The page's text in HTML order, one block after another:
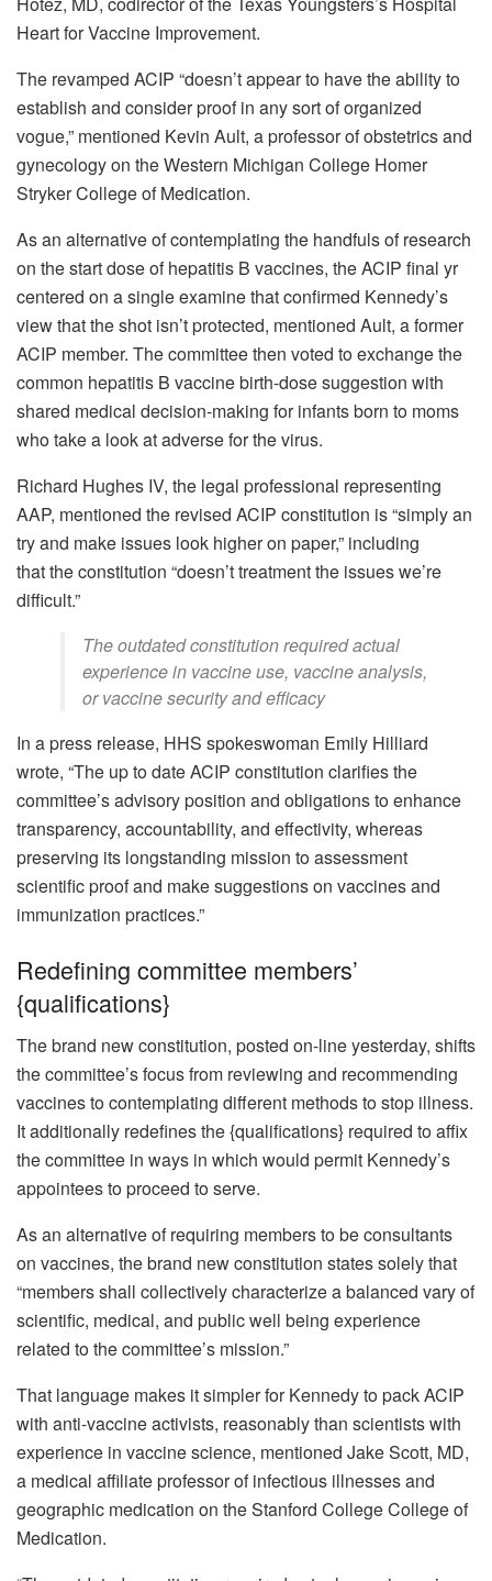
Heart for Vaccine Improvement.
The revamped ACIP “doesn’t appear to have the ability to
establish and consider proof in any sort of organized
vogue,” mentioned Kevin Ault, a professor of obstetrics and
gynecology on the Western Michigan College Homer
Stryker College of Medication.
As an alternative of contemplating the handfuls of research
on the start dose of hepatitis B vaccines, the ACIP final yr
centered on a single examine that confirmed Kennedy’s
view that the shot isn’t protected, mentioned Ault, a former
ACIP member. The committee then voted to exchange the
common hepatitis B vaccine birth-dose suggestion with
shared medical decision-making for infants born to moms
who take a look at adverse for the virus.
Richard Hughes IV, the legal professional representing
AAP, mentioned the revised ACIP constitution is “simply an
try and make issues look higher on paper,” including
that the constitution “doesn’t treatment the issues we’re
difficult.”
The outdated constitution required actual
experience in vaccine use, vaccine analysis,
or vaccine security and efficacy
In a press release, HHS spokeswoman Emily Hilliard
wrote, “The up to date ACIP constitution clarifies the
committee’s advisory position and obligations to enhance
transparency, accountability, and effectivity, whereas
preserving its longstanding mission to assessment
scientific proof and make suggestions on vaccines and
immunization practices.”
Redefining committee members’
{qualifications}
The brand new constitution, posted on-line yesterday, shifts
the committee’s focus from reviewing and recommending
vaccines to contemplating different methods to stop illness.
It additionally redefines the {qualifications} required to affix
the committee in ways in which would permit Kennedy’s
appointees to proceed to serve.
As an alternative of requiring members to be consultants
on vaccines, the brand new constitution states solely that
“members shall collectively characterize a balanced vary of
scientific, medical, and public well being experience
related to the committee’s mission.”
That language makes it simpler for Kennedy to pack ACIP
with anti-vaccine activists, reasonably than scientists with
experience in vaccine science, mentioned Jake Scott, MD,
a medical affiliate professor of infectious illnesses and
geographic medication on the Stanford College College of
Medication.